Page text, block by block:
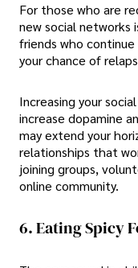
For those who are
new social networks
friends who
your chance of
Increasing your
increase dopamine
may extend your
relationships that
joining groups,
online community.
6. Eating Spicy